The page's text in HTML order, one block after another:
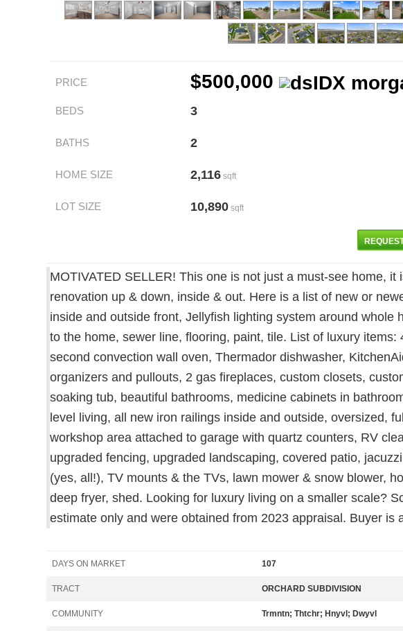
PRICE $500,000
BEDS 3
BATHS 2
HOME SIZE 2,116 sqft
LOT SIZE 10,890 sqft
MOTIVATED SELLER! This one is not just a must-see home,
renovation up & down, inside & out. Here is a list of new or
inside and outside front, Jellyfish lighting system around
to the home, sewer line, flooring, paint, tile. List of luxury
second convection wall oven, Thermador dishwasher,
organizers and pullouts, 2 gas fireplaces, custom closets,
soaking tub, beautiful bathrooms, medicine cabinets in
level living, all new iron railings inside and outside, oversized,
workshop area attached to garage with quartz counters, RV
upgraded fencing, upgraded landscaping, covered patio,
(yes, all!), TV mounts & the TVs, lawn mower & snow blower,
deep fryer, shed. Looking for luxury living on a smaller scale?
estimate only and were obtained from 2023 appraisal. Buyer
DAYS ON MARKET 107
TRACT ORCHARD SUBDIVISION
COMMUNITY Trmntn; Thtchr; Hnyvl; Dwyvl